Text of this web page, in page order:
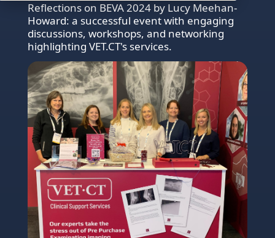
Reflections on BEVA 2024 by Lucy Meehan-
Howard: a successful event with engaging
discussions, workshops, and networking
highlighting VET.CT's services.